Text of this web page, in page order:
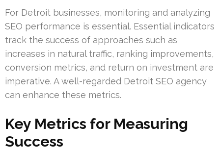
For Detroit businesses, monitoring and analyzing
SEO performance is essential. Essential indicators
track the success of approaches such as
increases in natural traffic, ranking improvements,
conversion metrics, and return on investment are
imperative. A well-regarded Detroit SEO agency
can enhance these metrics.
Key Metrics for Measuring
Success